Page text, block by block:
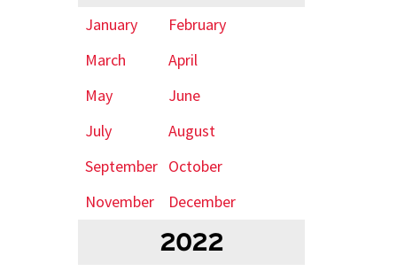
January
February
March
April
May
June
July
August
September October
November
December
2022